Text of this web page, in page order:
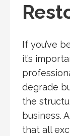
If you’ve
it’s
degrade
the
business.
that all